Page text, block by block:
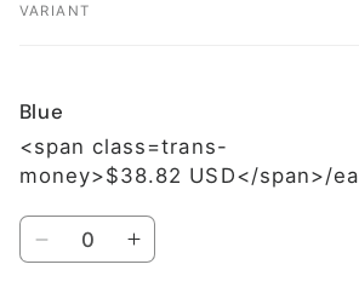
Your
VARIANT
Blue
<span class=trans-
money>$38.82 USD</span>/ea
Quantity
DecreaseIncrease